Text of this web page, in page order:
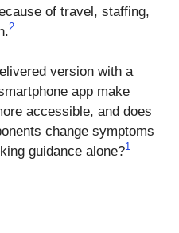
of travel, staffing,
2
version with a
app make
accessible, and does
change symptoms
guidance alone?1